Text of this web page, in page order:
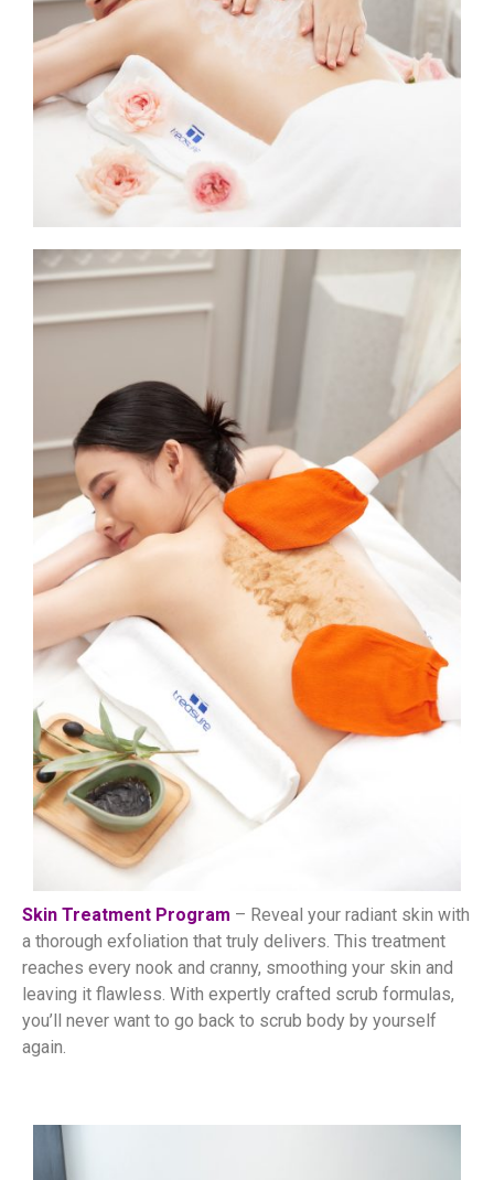
Skin Treatment Program – Reveal your radiant skin with
a thorough exfoliation that truly delivers. This treatment
reaches every nook and cranny, smoothing your skin and
leaving it flawless. With expertly crafted scrub formulas,
you’ll never want to go back to scrub body by yourself
again.